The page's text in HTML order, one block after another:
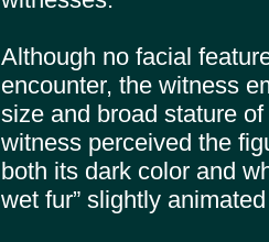
Although no facial
encounter, the witness
size and broad stature
witness perceived the
both its dark color and
wet fur” slightly